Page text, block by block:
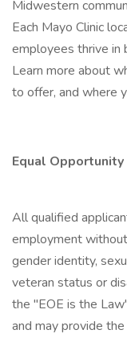
Midwestern
Each Mayo Clinic
employees thrive in
Learn more about
to offer, and where
Equal Opportunity
All qualified
employment
gender identity,
veteran status or
the "EOE is the
and may provide